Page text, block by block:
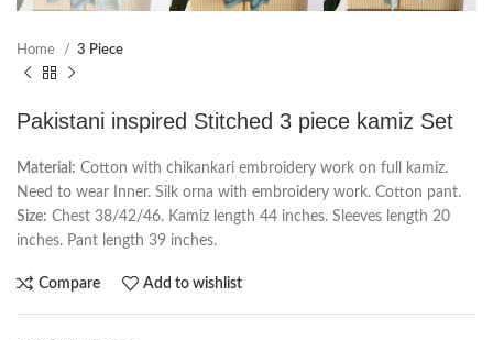
Home 3 Piece
Pakistani inspired Stitched 3 piece kamiz Set
Material: Cotton with chikankari embroidery work on full kamiz.
Need to wear Inner. Silk orna with embroidery work. Cotton pant.
Size: Chest 38/42/46. Kamiz length 44 inches. Sleeves length 20
inches. Pant length 39 inches.
Compare Add to wishlist